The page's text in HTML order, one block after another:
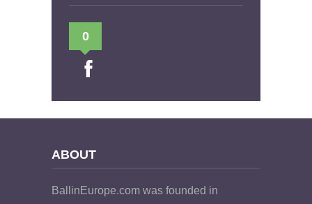
0
ABOUT
BallinEurope.com was founded in